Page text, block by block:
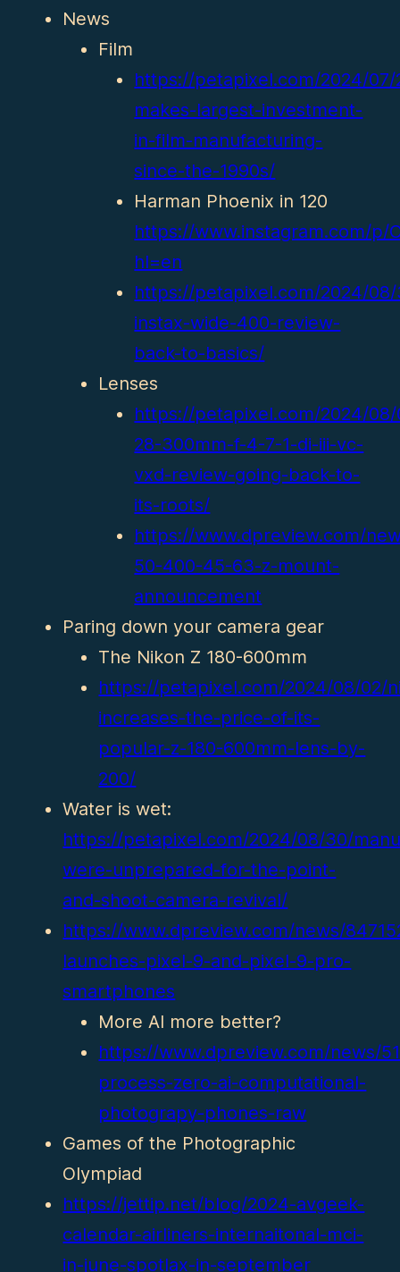
News
Film
https://petapixel.com/2024/
makes-largest-investment-
in-film-manufacturing-
since-the-1990s/
Harman Phoenix in 120
https://www.instagram.com/p/
hl=en
https://petapixel.com/2024/
instax-wide-400-review-
back-to-basics/
Lenses
https://petapixel.com/2024/
28-300mm-f-4-7-1-di-iii-vc-
vxd-review-going-back-to-
its-roots/
https://www.dpreview.com/
50-400-45-63-z-mount-
announcement
Paring down your camera gear
The Nikon Z 180-600mm
https://petapixel.com/2024/08/02/
increases-the-price-of-its-
popular-z-180-600mm-lens-by-
200/
Water is wet:
https://petapixel.com/2024/08/30/
were-unprepared-for-the-point-
and-shoot-camera-revival/
https://www.dpreview.com/news/
launches-pixel-9-and-pixel-9-pro-
smartphones
More AI more better?
https://www.dpreview.com/news/
process-zero-ai-computational-
photograpy-phones-raw
Games of the Photographic
Olympiad
https://jettip.net/blog/2024-avgeek-
calendar-airliners-internaitonal-mci-
in-june-spotlax-in-september